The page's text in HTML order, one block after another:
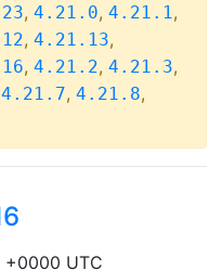
, 4.21.0, 4.21.1,
, 4.21.13,
, 4.21.2, 4.21.3,
4.21.7, 4.21.8,
+0000 UTC